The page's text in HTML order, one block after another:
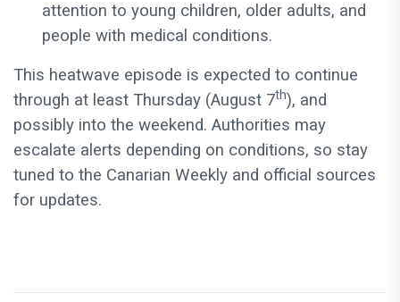
attention to young children, older adults, and
people with medical conditions.
This heatwave episode is expected to continue
through at least Thursday (August 7th), and
possibly into the weekend. Authorities may
escalate alerts depending on conditions, so stay
tuned to the Canarian Weekly and official sources
for updates.